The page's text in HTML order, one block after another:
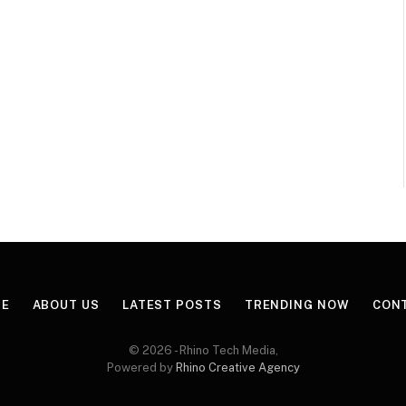
ABOUT US LATEST POSTS TRENDING NOW
© 2026 - Rhino Tech Media,
Powered by Rhino Creative Agency